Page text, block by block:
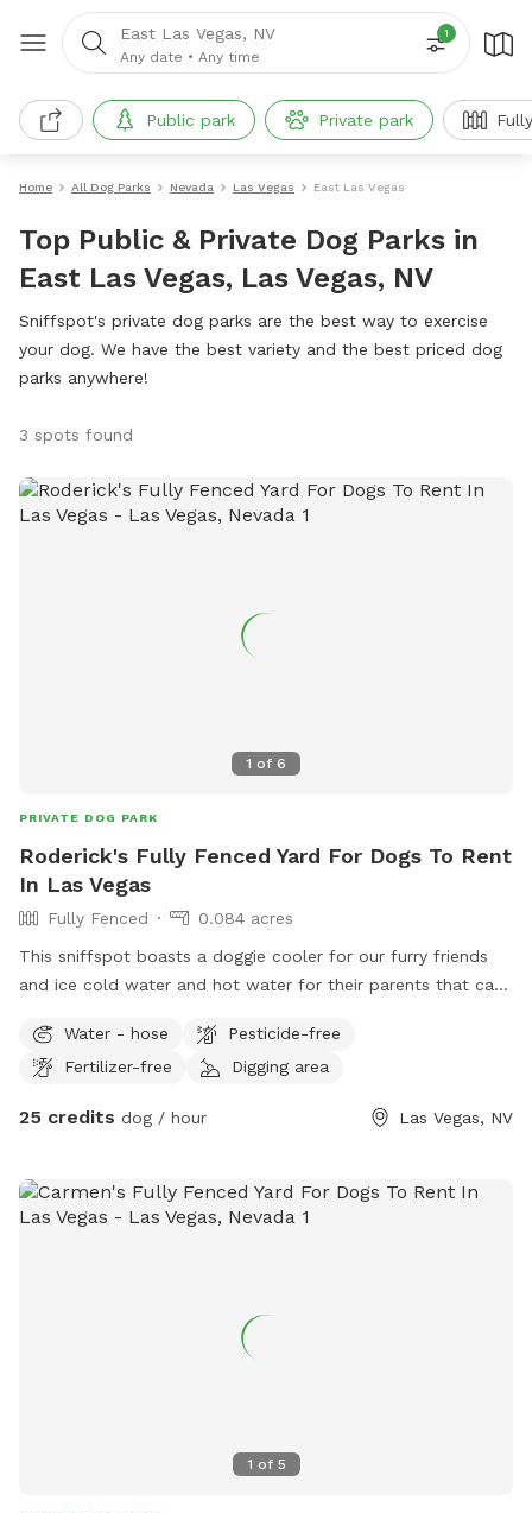
East Las Vegas, NV
Any date • Any time
1
Public park Private park
Home All Dog Parks Nevada Las Vegas East Las Vegas
Top Public & Private Dog Parks in
East Las Vegas, Las Vegas, NV
Sniffspot's private dog parks are the best way to exercise
your dog. We have the best variety and the best priced dog
parks anywhere!
3 spots found
1 of 6
PRIVATE DOG PARK
Roderick's Fully Fenced Yard For Dogs To Rent
In Las Vegas
Fully Fenced
0.084 acres
This sniffspot boasts a doggie cooler for our furry friends
and ice cold water and hot water for their parents that can
landscaped and now is fully available for dogs to roam
around and play in 3700 sq ft of sand bordered by
a restroom in the home is available for use.
Water - hose
Pesticide-free
Fertilizer-free
Digging area
25 credits dog / hour Las Vegas, NV
1 of 5